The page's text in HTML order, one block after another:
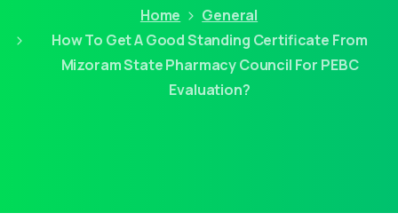
Home
General
How To Get A Good Standing Certificate From
Mizoram State Pharmacy Council For PEBC
Evaluation?